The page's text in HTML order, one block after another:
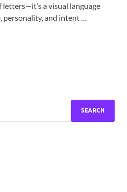
a visual language
and intent …